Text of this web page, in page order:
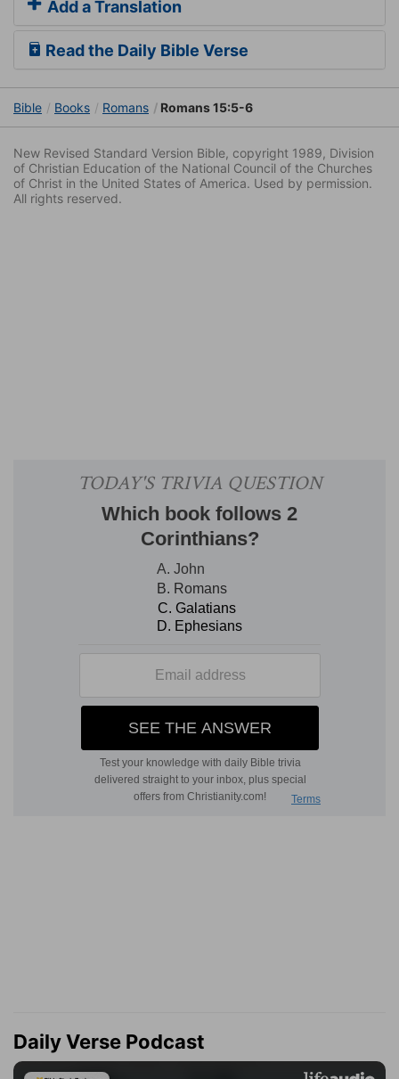
Add a Translation
Read the Daily Bible Verse
Bible Books Romans Romans 15:5-6
New Revised Standard Version Bible, copyright 1989, Division
of Christian Education of the National Council of the Churches
of Christ in the United States of America. Used by permission.
All rights reserved.
Daily Verse Podcast